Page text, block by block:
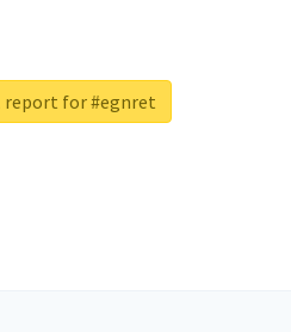
report for #egnret